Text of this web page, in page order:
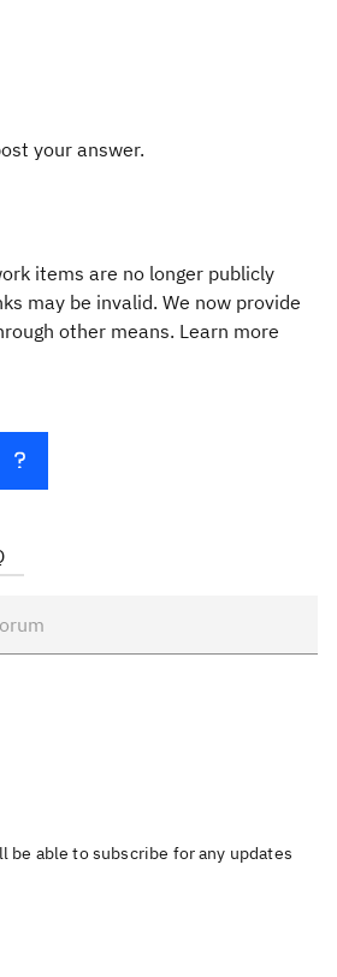
your answer.
items are no longer publicly
may be invalid. We now provide
other means. Learn more
be able to subscribe for any updates